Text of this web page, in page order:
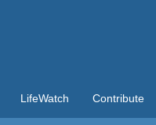
LifeWatch Contribute